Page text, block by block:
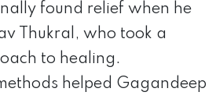
found relief when he
Thukral, who took a
to healing.
helped Gagandeep